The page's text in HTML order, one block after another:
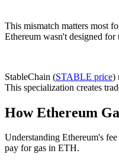
This mismatch matters most
Ethereum wasn't designed for
StableChain (STABLE price)
This specialization creates
How Ethereum
Understanding Ethereum's
pay for gas in ETH.